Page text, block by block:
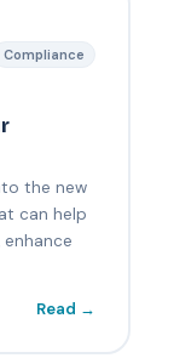
Compliance
the new
can help
Read →